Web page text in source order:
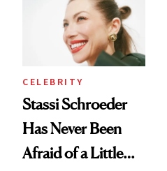
CELEBRITY
Stassi Schroeder
Has Never Been
Afraid of a Little